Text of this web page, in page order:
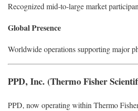
Recognized mid-to-large market
Global Presence
Worldwide operations supporting major
PPD, Inc. (Thermo Fisher
PPD, now operating within Thermo